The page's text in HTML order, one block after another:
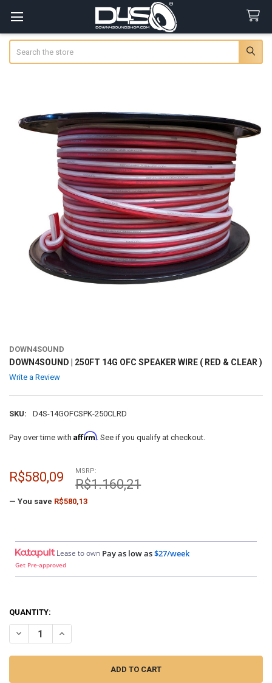
DOWN4SOUND
DOWN4SOUND | 250FT 14G OFC SPEAKER WIRE ( RED & CLEAR )
Write a Review
SKU: D4S-14GOFCSPK-250CLRD
Pay over time with Affirm. See if you qualify at checkout.
MSRP:
R$1.160,21
R$580,09
— You save R$580,13
Lease to own Pay as low as$27/week
Get Pre-approved
QUANTITY:
DECREASE QUANTITY OF DOWN4SOUND | 250FT 14G OFC SPEAKER
INCREASE QUANTITY OF DOWN4SOUND | 250FT 14G OFC